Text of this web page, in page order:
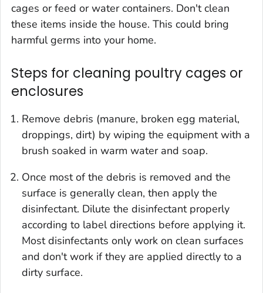
cages or feed or water containers. Don't clean
these items inside the house. This could bring
harmful germs into your home.
Steps for cleaning poultry cages or
enclosures
Remove debris (manure, broken egg material,
droppings, dirt) by wiping the equipment with a
brush soaked in warm water and soap.
Once most of the debris is removed and the
surface is generally clean, then apply the
disinfectant. Dilute the disinfectant properly
according to label directions before applying it.
Most disinfectants only work on clean surfaces
and don't work if they are applied directly to a
dirty surface.